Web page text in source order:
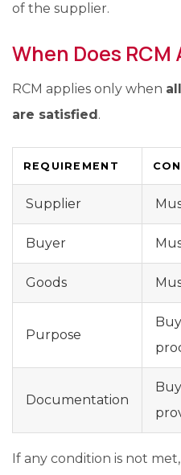
of the supplier.
When Does RCM
RCM applies only when
are satisfied.
REQUIREMENT
Supplier
Buyer
Goods
Purpose
Documentation
If any condition is not